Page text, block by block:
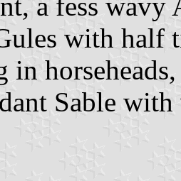
with half
in
Sable